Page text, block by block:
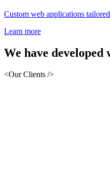
Custom web applications
Learn more
We have developed
<Our Clients />